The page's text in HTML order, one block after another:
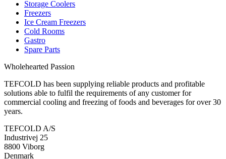
Storage Coolers
Freezers
Ice Cream Freezers
Cold Rooms
Gastro
Spare Parts
Wholehearted Passion
TEFCOLD has been supplying reliable products and profitable
solutions able to fulfil the requirements of any customer for
commercial cooling and freezing of foods and beverages for over 30
years.
TEFCOLD A/S
Industrivej 25
8800 Viborg
Denmark